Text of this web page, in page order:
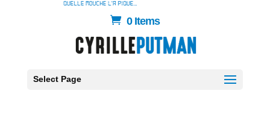
0 Items
Select Page